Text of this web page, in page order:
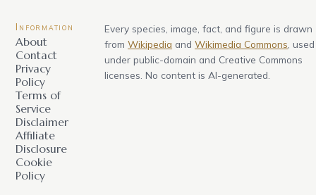
Information
About
Contact
Privacy
Policy
Terms of
Service
Disclaimer
Affiliate
Disclosure
Cookie
Policy
Every species, image, fact, and figure is drawn
from Wikipedia and Wikimedia Commons , used
under public-domain and Creative Commons
licenses. No content is AI-generated.